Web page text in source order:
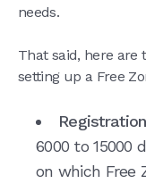
needs.
That said, here are
setting up a Free
6000 to 15000
on which Free